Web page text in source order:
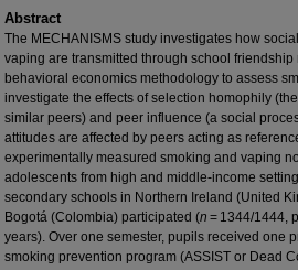
Abstract
The MECHANISMS study investigates how
vaping are transmitted through school friendship
behavioral economics methodology to assess
investigate the effects of selection homophily
similar peers) and peer influence (a social
attitudes are affected by peers acting as
experimentally measured smoking and vaping
adolescents from high and middle-income
secondary schools in Northern Ireland (United
Bogotá (Colombia) participated (n = 1344/1444,
years). Over one semester, pupils received one
smoking prevention program (ASSIST or Dead